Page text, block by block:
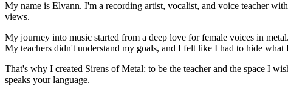
My name is Elvann. I'm a recording artist, vocalist, and voice teacher
views.
My journey into music started from a deep love for female voices in
My teachers didn't understand my goals, and I felt like I had to hide what
That's why I created Sirens of Metal: to be the teacher and the space I
speaks your language.